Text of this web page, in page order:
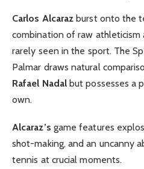
Carlos Alcaraz burst onto the
combination of raw athleticism
rarely seen in the sport. The
Palmar draws natural
Rafael Nadalbut possesses a
own.
Alcaraz’s game features
shot-making, and an uncanny
tennis at crucial moments.